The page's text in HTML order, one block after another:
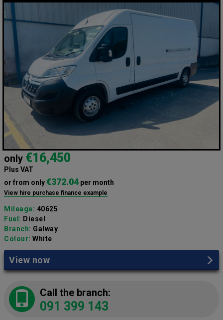
only €16,450
Plus VAT
or from only€372.04per month
View hire purchase finance example
Mileage: 40625
Fuel: Diesel
Branch: Galway
Colour: White
View now
Call the branch:
091 399 143